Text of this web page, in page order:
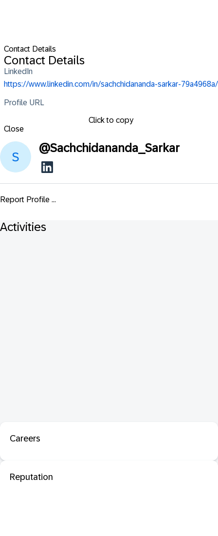
Contact Details
Contact Details
LinkedIn
https://www.linkedin.com/in/sachchidananda-sarkar-79a4968a/
Profile URL
Click to copy
Close
@Sachchidananda_Sarkar
Report Profile ...
Activities
Careers
Reputation